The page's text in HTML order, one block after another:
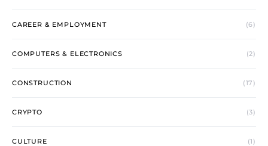
CAREER & EMPLOYMENT (6)
COMPUTERS & ELECTRONICS (2)
CONSTRUCTION (17)
CRYPTO (3)
CULTURE (1)